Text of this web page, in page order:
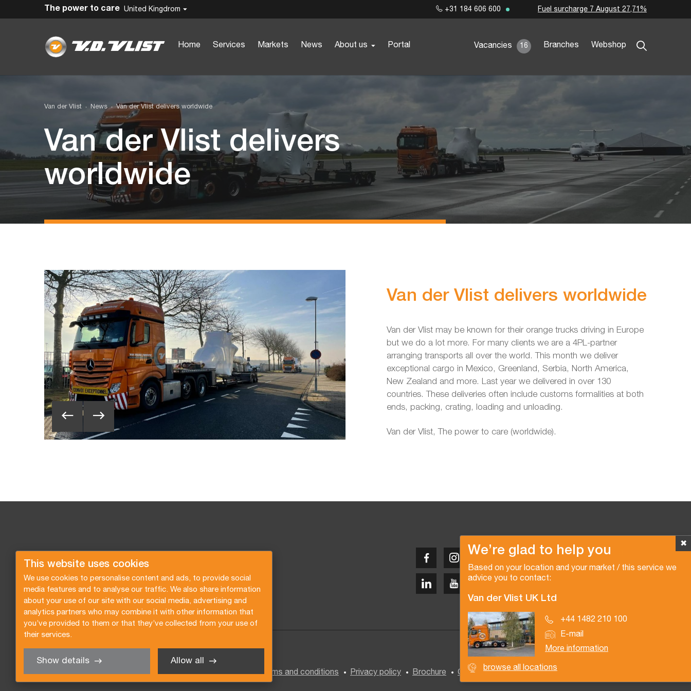
This website uses cookies
We use cookies to personalise content and ads, to provide social
media features and to analyse our traffic. We also share information
about your use of our site with our social media, advertising and
analytics partners who may combine it with other information that
you’ve provided to them or that they’ve collected from your use of
their services.
Show details Allow all
United Kingdrom
Home Services Markets News About us Portal Vacancies 16 Branches Webshop
The power to care +31 184 606 600 Fuel surcharge 7 August 27,71%
Van der Vlist News Van der Vlist delivers worldwide
Van der Vlist delivers
worldwide
Van der Vlist delivers worldwide
Van der Vlist may be known for their orange trucks driving in Europe
but we do a lot more. For many clients we are a 4PL-partner
arranging transports all over the world. This month we deliver
exceptional cargo in Mexico, Greenland, Serbia, North America,
New Zealand and more. Last year we delivered in over 130
countries. These deliveries often include customs formalities at both
ends, packing, crating, loading and unloading.
Van der Vlist, The power to care (worldwide).
✖
We’re glad to help you
Based on your location and your market / this service we
advice you to contact:
Van der Vlist UK Ltd
+44 1482 210 100
E-mail
More information
browse all locations
Copyright © 2026 Van der Vlist
Request a quote Subscribe to the newsletter General terms and conditions Privacy policy Brochure Certifications